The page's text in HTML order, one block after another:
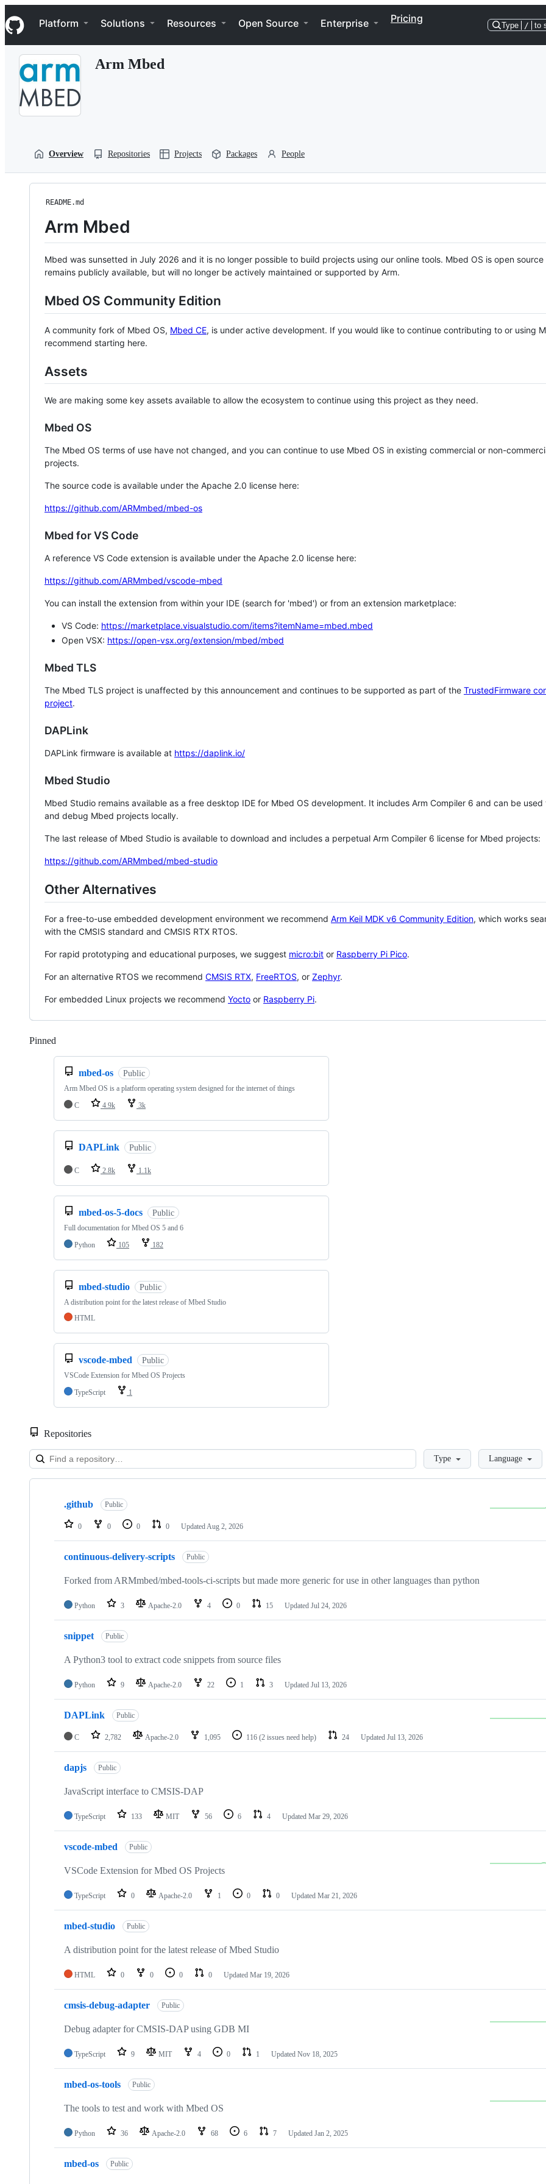
k
i
p
Navigation Menu
Platform Solutions Resources Open Source Enterprise Pricing
Type / to
Arm Mbed
Overview Repositories Projects Packages People
README.md
Arm Mbed
Mbed was sunsetted in July 2026 and it is no longer possible to build projects using our online tools. Mbed OS is open source
remains publicly available, but will no longer be actively maintained or supported by Arm.
Mbed OS Community Edition
A community fork of Mbed OS, Mbed CE, is under active development. If you would like to continue contributing to or using
recommend starting here.
Assets
We are making some key assets available to allow the ecosystem to continue using this project as they need.
Mbed OS
The Mbed OS terms of use have not changed, and you can continue to use Mbed OS in existing commercial or non-
projects.
The source code is available under the Apache 2.0 license here:
https://github.com/ARMmbed/mbed-os
Mbed for VS Code
A reference VS Code extension is available under the Apache 2.0 license here:
https://github.com/ARMmbed/vscode-mbed
You can install the extension from within your IDE (search for 'mbed') or from an extension marketplace:
VS Code: https://marketplace.visualstudio.com/items?itemName=mbed.mbed
Open VSX: https://open-vsx.org/extension/mbed/mbed
Mbed TLS
The Mbed TLS project is unaffected by this announcement and continues to be supported as part of the TrustedFirmware
project.
DAPLink
DAPLink firmware is available at https://daplink.io/
Mbed Studio
Mbed Studio remains available as a free desktop IDE for Mbed OS development. It includes Arm Compiler 6 and can be
and debug Mbed projects locally.
The last release of Mbed Studio is available to download and includes a perpetual Arm Compiler 6 license for Mbed projects:
https://github.com/ARMmbed/mbed-studio
Other Alternatives
For a free-to-use embedded development environment we recommend Arm Keil MDK v6 Community Edition, which works
with the CMSIS standard and CMSIS RTX RTOS.
For rapid prototyping and educational purposes, we suggest micro:bit or Raspberry Pi Pico.
For an alternative RTOS we recommend CMSIS RTX, FreeRTOS, or Zephyr.
For embedded Linux projects we recommend Yocto or Raspberry Pi.
Pinned
mbed-os Public
Arm Mbed OS is a platform operating system designed for the internet of things
C
4.9k 3k
DAPLink Public
C 2.8k 1.1k
mbed-os-5-docs Public
Full documentation for Mbed OS 5 and 6
Python
105 182
mbed-studio Public
A distribution point for the latest release of Mbed Studio
HTML
vscode-mbed Public
VSCode Extension for Mbed OS Projects
TypeScript
1
Repositories
LoadingType Language
Showing
repositories
.github Public
0 0 0 0 Updated Aug 2, 2026
continuous-delivery-scripts Public
Forked from ARMmbed/mbed-tools-ci-scripts but made more generic for use in other languages than python
Python 3 Apache-2.0 4 0 15 Updated Jul 24, 2026
snippet Public
A Python3 tool to extract code snippets from source files
Python 9 Apache-2.0 22 1 3 Updated Jul 13, 2026
DAPLink Public
C 2,782 Apache-2.0 1,095 116 (2 issues need help) 24 Updated Jul 13, 2026
dapjs Public
JavaScript interface to CMSIS-DAP
TypeScript 133 MIT 56 6 4 Updated Mar 29, 2026
vscode-mbed Public
VSCode Extension for Mbed OS Projects
TypeScript 0 Apache-2.0 1 0 0 Updated Mar 21, 2026
mbed-studio Public
A distribution point for the latest release of Mbed Studio
HTML 0 0 0 0 Updated Mar 19, 2026
cmsis-debug-adapter Public
Debug adapter for CMSIS-DAP using GDB MI
TypeScript 9 MIT 4 0 1 Updated Nov 18, 2025
mbed-os-tools Public
The tools to test and work with Mbed OS
Python 36 Apache-2.0 68 6 7 Updated Jan 2, 2025
mbed-os Public